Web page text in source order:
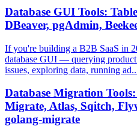
Database GUI Tools:
DBeaver, pgAdmin,
If you're building a B2B SaaS in
database GUI — querying
issues, exploring data, running
Database Migration
Migrate, Atlas, Sqitch,
golang-migrate